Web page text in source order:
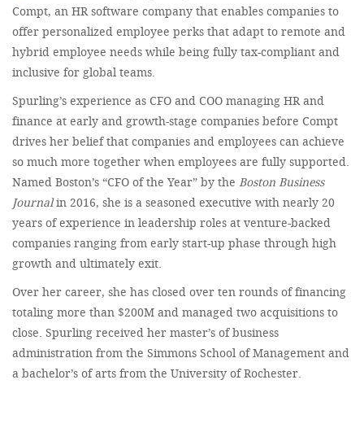
Compt, an HR software company that enables companies to
offer personalized employee perks that adapt to remote and
hybrid employee needs while being fully tax-compliant and
inclusive for global teams.
Spurling’s experience as CFO and COO managing HR and
finance at early and growth-stage companies before Compt
drives her belief that companies and employees can achieve
so much more together when employees are fully supported.
Named Boston’s “CFO of the Year” by the Boston Business
Journalin 2016, she is a seasoned executive with nearly 20
years of experience in leadership roles at venture-backed
companies ranging from early start-up phase through high
growth and ultimately exit.
Over her career, she has closed over ten rounds of financing
totaling more than $200M and managed two acquisitions to
close. Spurling received her master’s of business
administration from the Simmons School of Management and
a bachelor’s of arts from the University of Rochester.